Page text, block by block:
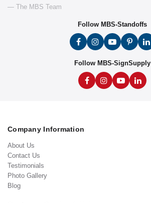
— The MBS Team
Follow MBS-Standoffs
Follow MBS-SignSupply
Company Information
About Us
Contact Us
Testimonials
Photo Gallery
Blog